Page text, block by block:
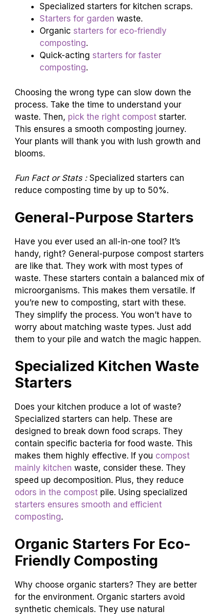
Specialized starters for kitchen scraps.
Starters for garden waste.
Organic starters for eco-friendly
composting.
Quick-acting starters for faster
composting.
Choosing the wrong type can slow down the
process. Take the time to understand your
waste. Then, pick the right compost starter.
This ensures a smooth composting journey.
Your plants will thank you with lush growth and
blooms.
Fun Fact or Stats :Specialized starters can
reduce composting time by up to 50%.
General-Purpose Starters
Have you ever used an all-in-one tool? It’s
handy, right? General-purpose compost starters
are like that. They work with most types of
waste. These starters contain a balanced mix of
microorganisms. This makes them versatile. If
you’re new to composting, start with these.
They simplify the process. You won’t have to
worry about matching waste types. Just add
them to your pile and watch the magic happen.
Specialized Kitchen Waste
Starters
Does your kitchen produce a lot of waste?
Specialized starters can help. These are
designed to break down food scraps. They
contain specific bacteria for food waste. This
makes them highly effective. If you compost
mainly kitchen waste, consider these. They
speed up decomposition. Plus, they reduce
odors in the compost pile. Using specialized
starters ensures smooth and efficient
composting.
Organic Starters For Eco-
Friendly Composting
Why choose organic starters? They are better
for the environment. Organic starters avoid
synthetic chemicals. They use natural